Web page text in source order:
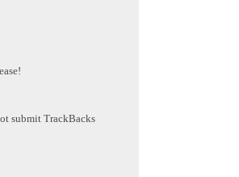
submit TrackBacks